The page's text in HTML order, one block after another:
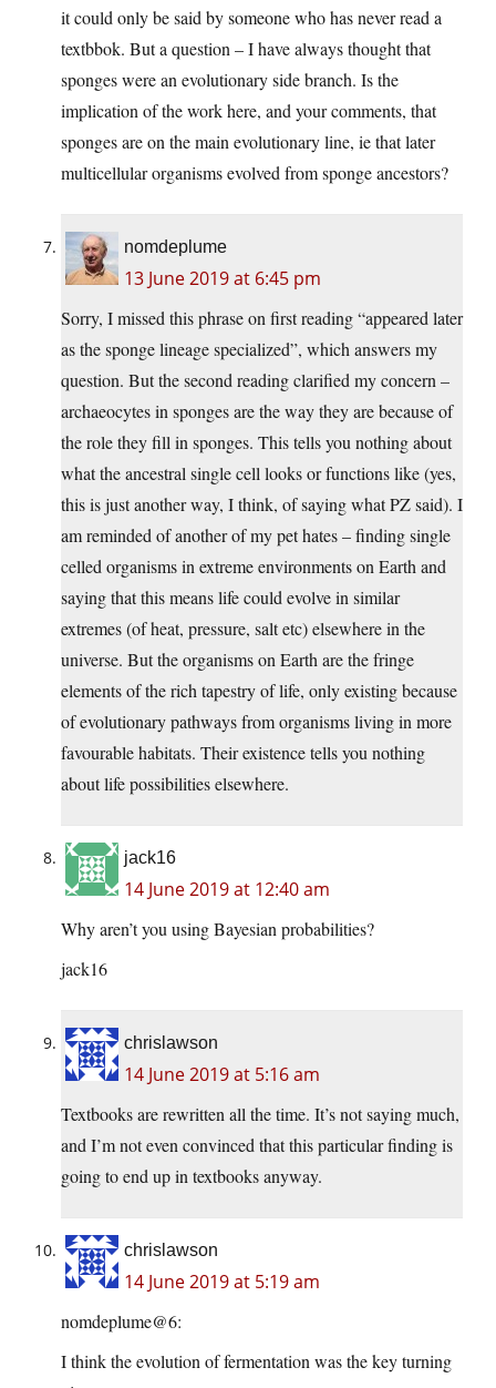
it could only be said by someone who has never read a
textbbok. But a question – I have always thought that
sponges were an evolutionary side branch. Is the
implication of the work here, and your comments, that
sponges are on the main evolutionary line, ie that later
multicellular organisms evolved from sponge ancestors?
nomdeplume
13 June 2019 at 6:45 pm
Sorry, I missed this phrase on first reading “appeared later
as the sponge lineage specialized”, which answers my
question. But the second reading clarified my concern –
archaeocytes in sponges are the way they are because of
the role they fill in sponges. This tells you nothing about
what the ancestral single cell looks or functions like (yes,
this is just another way, I think, of saying what PZ said). I
am reminded of another of my pet hates – finding single
celled organisms in extreme environments on Earth and
saying that this means life could evolve in similar
extremes (of heat, pressure, salt etc) elsewhere in the
universe. But the organisms on Earth are the fringe
elements of the rich tapestry of life, only existing because
of evolutionary pathways from organisms living in more
favourable habitats. Their existence tells you nothing
about life possibilities elsewhere.
jack16
14 June 2019 at 12:40 am
Why aren’t you using Bayesian probabilities?
jack16
chrislawson
14 June 2019 at 5:16 am
Textbooks are rewritten all the time. It’s not saying much,
and I’m not even convinced that this particular finding is
going to end up in textbooks anyway.
chrislawson
14 June 2019 at 5:19 am
nomdeplume@6:
I think the evolution of fermentation was the key turning